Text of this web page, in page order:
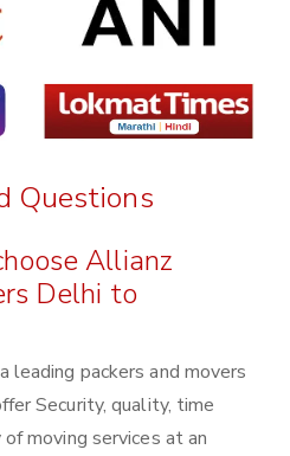
Questions
Allianz
Delhi to
leading packers and movers
Security, quality, time
moving services at an